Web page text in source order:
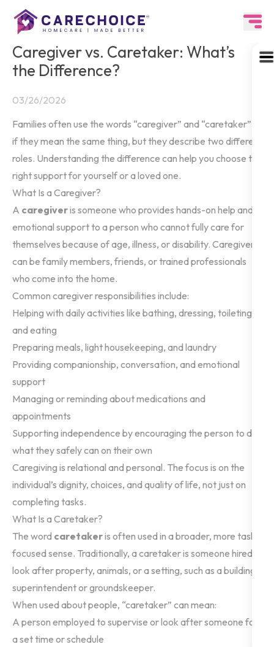
Caregiver vs. Caretaker: What’s
the Difference?
03/26/2026
Families often use the words “caregiver” and “caretaker” as
if they mean the same thing, but they describe two different
roles. Understanding the difference can help you choose the
right support for yourself or a loved one.
What Is a Caregiver?
A caregiveris someone who provides hands-on help and
emotional support to a person who cannot fully care for
themselves because of age, illness, or disability. Caregivers
can be family members, friends, or trained professionals
who come into the home.
Common caregiver responsibilities include:
Helping with daily activities like bathing, dressing, toileting,
and eating
Preparing meals, light housekeeping, and laundry
Providing companionship, conversation, and emotional
support
Managing or reminding about medications and
appointments
Supporting independence by encouraging the person to do
what they safely can on their own
Caregiving is relational and personal. The focus is on the
individual’s dignity, choices, and quality of life, not just on
completing tasks.
What Is a Caretaker?
The word caretakeris often used in a broader, more task-
focused sense. Traditionally, a caretaker is someone hired to
look after property, animals, or a setting, such as a building
superintendent or groundskeeper.
When used about people, “caretaker” can mean:
A person employed to supervise or look after someone for
a set time or schedule